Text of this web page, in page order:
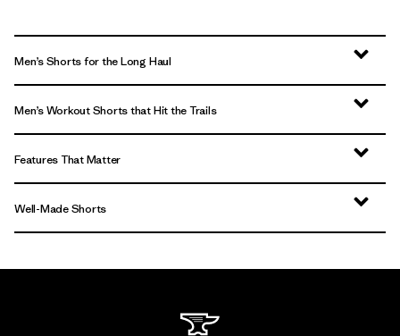
Men’s Shorts for the Long Haul
Men’s Workout Shorts that Hit the Trails
Features That Matter
Well-Made Shorts